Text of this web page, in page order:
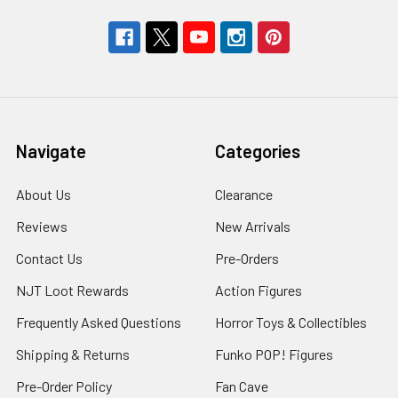
Navigate
About Us
Reviews
Contact Us
NJT Loot Rewards
Frequently Asked Questions
Shipping & Returns
Pre-Order Policy
Categories
Clearance
New Arrivals
Pre-Orders
Action Figures
Horror Toys & Collectibles
Funko POP! Figures
Fan Cave